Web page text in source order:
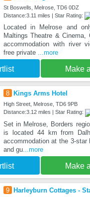
St Boswells, Melrose, TD6 0DZ
Distance:3.11 miles | Star Rating:
Located in Melrose and
Maltings Theatre & Cinema,
accommodation with river
free private ...more
Make
8 Kings Arms Hotel
High Street, Melrose, TD6 9PB
Distance:3.12 miles | Star Rating:
Set in Melrose, Borders
is located 44 km from
accommodation at the 3-star
and gu...more
Make
9 Harleyburn Cottages -